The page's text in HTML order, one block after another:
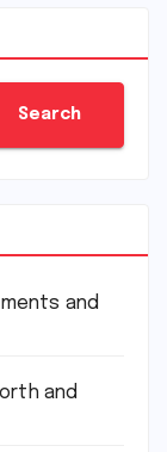
Search
and
and